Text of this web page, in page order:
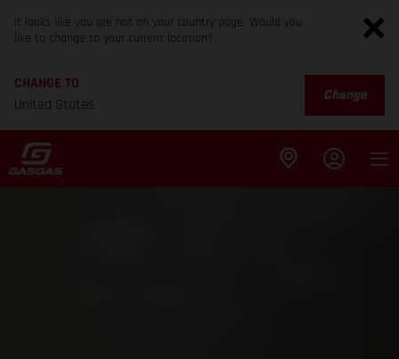
It looks like you are not on your country page. Would you
like to change to your current location?
CHANGE TO
United States
Change